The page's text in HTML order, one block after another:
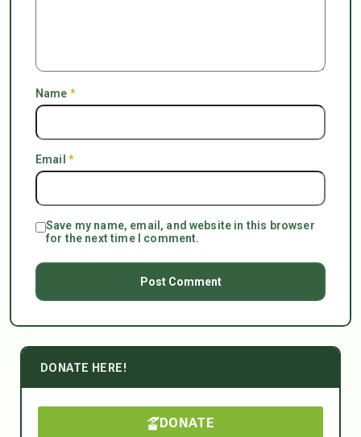
Name *
Email *
Save my name, email, and website in this browser
for the next time I comment.
DONATE HERE!
DONATE